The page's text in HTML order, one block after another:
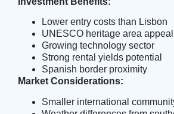
Lower entry costs than Lisbon
UNESCO heritage area appeal
Growing technology sector
Strong rental yields potential
Spanish border proximity
Market Considerations:
Smaller international